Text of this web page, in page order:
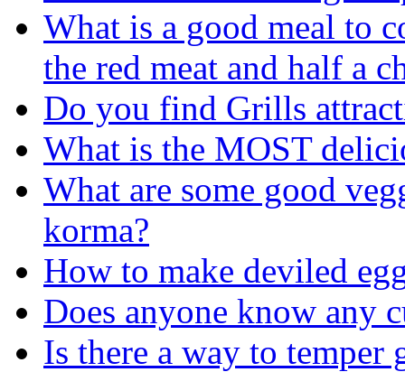
What is a good meal to
the red meat and half a
Do you find Grills
What is the MOST
What are some good
korma?
How to make deviled
Does anyone know any
Is there a way to temper